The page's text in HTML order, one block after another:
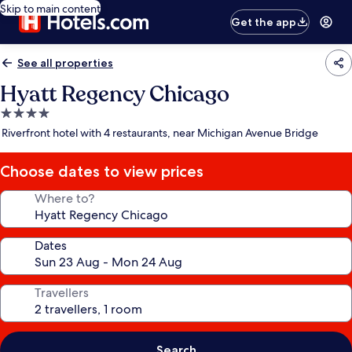
Skip to main content
Get the app
See all properties
Hyatt Regency Chicago
4.0
star
Riverfront hotel with 4 restaurants, near Michigan Avenue Bridge
Choose dates to view prices
Where to?
Dates
Travellers